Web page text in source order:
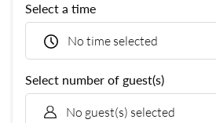
Select a time
No time selected
Select number of guest(s)
No guest(s) selected